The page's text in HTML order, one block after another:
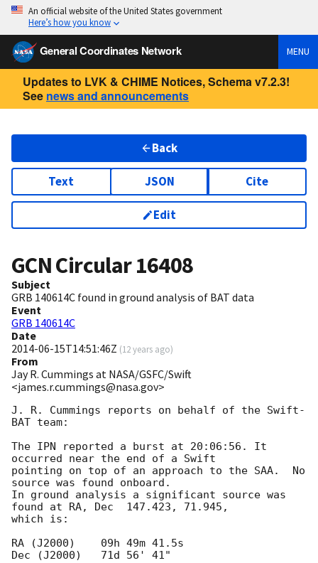
An official website of the United States government
Here’s how you know
General Coordinates Network MENU
Updates to LVK & CHIME Notices, Schema v7.2.3!
See news and announcements
Back
Text JSON Cite
Edit
GCN Circular16408
Subject
GRB 140614C found in ground analysis of BAT data
Event
GRB 140614C
Date
2014-06-15T14:51:46Z (12 years ago)
From
Jay R. Cummings at NASA/GSFC/Swift
<james.r.cummings@nasa.gov>
J. R. Cummings reports on behalf of the Swift-
BAT team:
The IPN reported a burst at 20:06:56. It
occurred near the end of a Swift
pointing on top of an approach to the SAA.  No
source was found onboard.
In ground analysis a significant source was
found at RA, Dec  147.423, 71.945,
which is:
RA (J2000)    09h 49m 41.5s
Dec (J2000)   71d 56' 41"